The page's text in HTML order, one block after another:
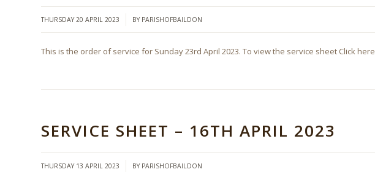
THURSDAY 20 APRIL 2023
/ BY PARISHOFBAILDON
This is the order of service for Sunday 23rd April 2023. To view the service sheet Click here
SERVICE SHEET – 16TH APRIL 2023
THURSDAY 13 APRIL 2023
/ BY PARISHOFBAILDON